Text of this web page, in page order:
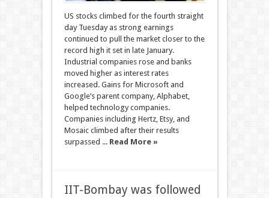
US stocks climbed for the fourth straight
day Tuesday as strong earnings
continued to pull the market closer to the
record high it set in late January.
Industrial companies rose and banks
moved higher as interest rates
increased. Gains for Microsoft and
Google’s parent company, Alphabet,
helped technology companies.
Companies including Hertz, Etsy, and
Mosaic climbed after their results
surpassed ... Read More »
IIT-Bombay was followed